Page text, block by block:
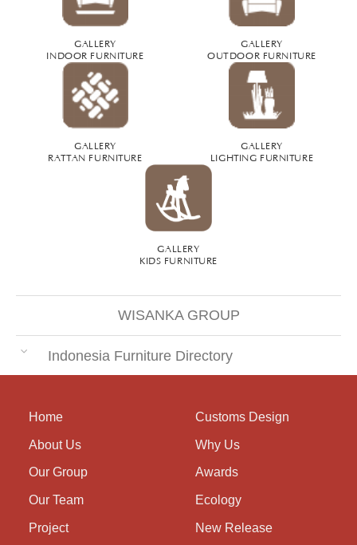
GALLERY
INDOOR FURNITURE
GALLERY
OUTDOOR FURNITURE
GALLERY
RATTAN FURNITURE
GALLERY
LIGHTING FURNITURE
GALLERY
KIDS FURNITURE
WISANKA GROUP
Indonesia Furniture Directory
Home
About Us
Our Group
Our Team
Project
Customs Design
Why Us
Awards
Ecology
New Release